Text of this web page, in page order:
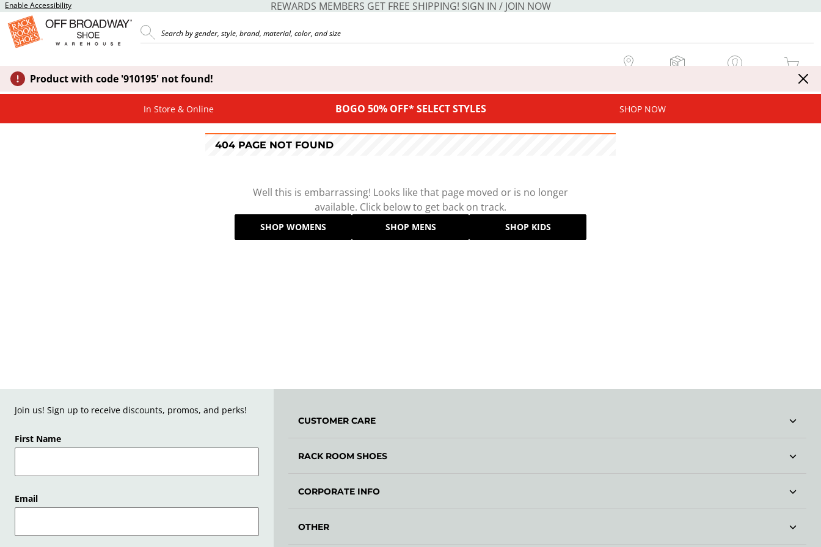
Enable Accessibility REWARDS MEMBERS GET FREE SHIPPING! SIGN IN / JOIN NOW
MY CART
Product with code '910195' not found!
In Store & Online BOGO 50% OFF* SELECT STYLES SHOP NOW
404 PAGE NOT FOUND
Well this is embarrassing! Looks like that page moved or is no longer
available. Click below to get back on track.
SHOP WOMENS SHOP MENS SHOP KIDS
Join us! Sign up to receive discounts, promos, and perks!
First Name
Email
CUSTOMER CARE
RACK ROOM SHOES
CORPORATE INFO
OTHER